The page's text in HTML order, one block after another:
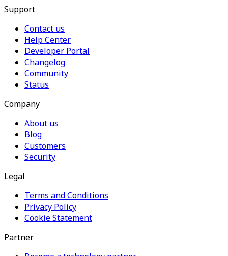
Support
Contact us
Help Center
Developer Portal
Changelog
Community
Status
Company
About us
Blog
Customers
Security
Legal
Terms and Conditions
Privacy Policy
Cookie Statement
Partner